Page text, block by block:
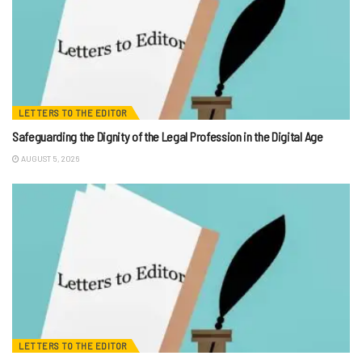
LETTERS TO THE EDITOR
Safeguarding the Dignity of the Legal Profession in the Digital Age
AUGUST 5, 2026
LETTERS TO THE EDITOR